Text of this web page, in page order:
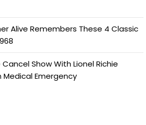
Alive Remembers These 4 Classic
Cancel Show With Lionel Richie
Medical Emergency